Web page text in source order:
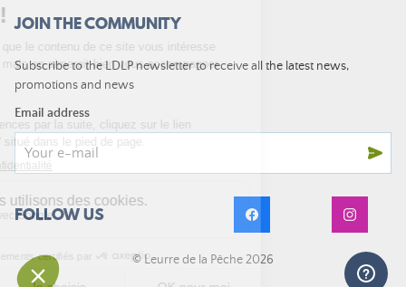
JOIN THE COMMUNITY
Subscribe to the LDLP newsletter to receive all the latest news,
promotions and news
Email address
FOLLOW US
© Leurre de la Pêche 2026